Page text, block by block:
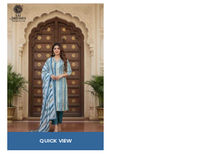
QUICK VIEW